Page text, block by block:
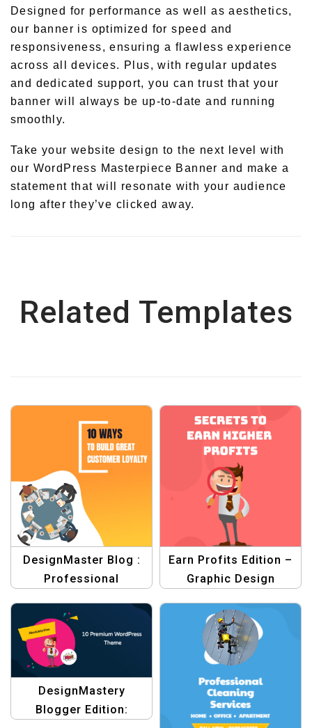
Designed for performance as well as aesthetics,
our banner is optimized for speed and
responsiveness, ensuring a flawless experience
across all devices. Plus, with regular updates
and dedicated support, you can trust that your
banner will always be up-to-date and running
smoothly.
Take your website design to the next level with
our WordPress Masterpiece Banner and make a
statement that will resonate with your audience
long after they’ve clicked away.
Related Templates
DesignMaster Blog :
Professional
Stunning Banners &
Graphics
Earn Profits Edition –
Graphic Design
Profitable Ventures
DesignMastery
Blogger Edition: